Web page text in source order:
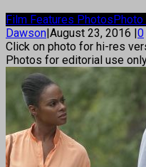
Film Features Photos
Dawson August 23, 2016 0
Click on photo for hi-res
Photos for editorial use